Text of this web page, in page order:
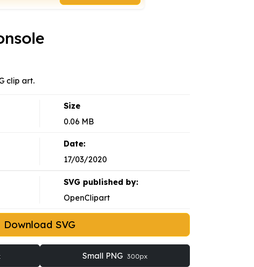
clip art.
Size
0.06 MB
Date:
17/03/2020
SVG published by:
OpenClipart
Download SVG
Small PNG 300px